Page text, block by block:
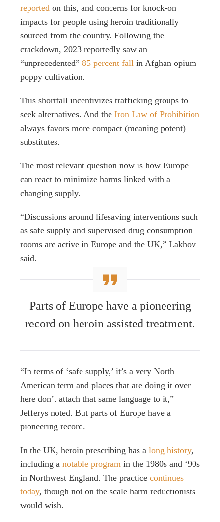
reported on this, and concerns for knock-on
impacts for people using heroin traditionally
sourced from the country. Following the
crackdown, 2023 reportedly saw an
“unprecedented” 85 percent fall in Afghan opium
poppy cultivation.
This shortfall incentivizes trafficking groups to
seek alternatives. And the Iron Law of Prohibition
always favors more compact (meaning potent)
substitutes.
The most relevant question now is how Europe
can react to minimize harms linked with a
changing supply.
“Discussions around lifesaving interventions such
as safe supply and supervised drug consumption
rooms are active in Europe and the UK,” Lakhov
said.
Parts of Europe have a pioneering
record on heroin assisted treatment.
“In terms of ‘safe supply,’ it’s a very North
American term and places that are doing it over
here don’t attach that same language to it,”
Jefferys noted. But parts of Europe have a
pioneering record.
In the UK, heroin prescribing has a long history,
including a notable program in the 1980s and ‘90s
in Northwest England. The practice continues
today, though not on the scale harm reductionists
would wish.